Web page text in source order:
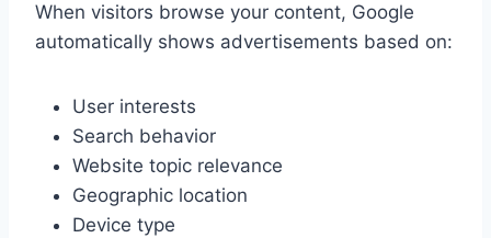
When visitors browse your content, Google
automatically shows advertisements based on:
User interests
Search behavior
Website topic relevance
Geographic location
Device type